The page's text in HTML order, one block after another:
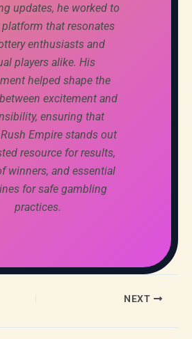
updates, he worked to
platform that resonates
enthusiasts and
players alike. His
helped shape the
excitement and
ensuring that
Empire stands out
resource for results,
winners, and essential
for safe gambling
practices.
NEXT